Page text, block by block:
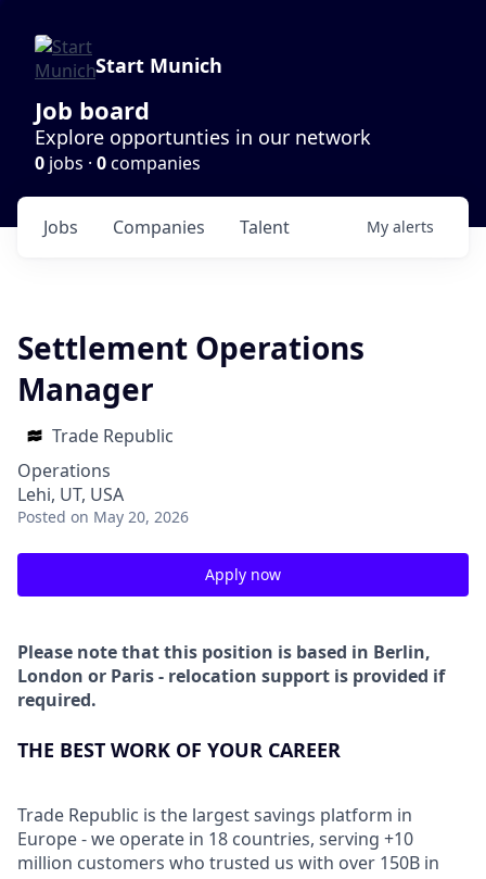
Start Munich
Job board
Explore opportunties in our network
0 jobs · 0companies
Jobs Companies Talent My alerts
Settlement Operations
Manager
Trade Republic
Operations
Lehi, UT, USA
Posted on May 20, 2026
Apply now
Please note that this position is based in Berlin,
London or Paris - relocation support is provided if
required.
THE BEST WORK OF YOUR CAREER
Trade Republic is the largest savings platform in
Europe - we operate in 18 countries, serving +10
million customers who trusted us with over 150B in